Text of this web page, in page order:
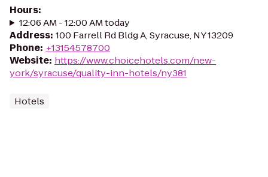
Hours:
12:06 AM - 12:00 AM today
Address: 100 Farrell Rd Bldg A, Syracuse, NY 13209
Phone: +13154578700
Website: https://www.choicehotels.com/new-
york/syracuse/quality-inn-hotels/ny381
Hotels